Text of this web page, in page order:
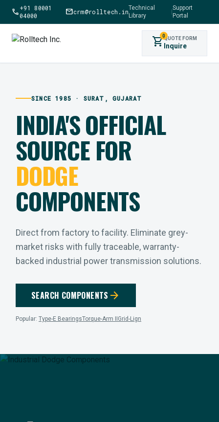
call+91 80001
04000
mailcrm@rolltech.inTechnical
Library
|
Support
Portal
shopping_cart0QUOTE FORM
Inquire
SINCE 1985 · SURAT, GUJARAT
INDIA'S OFFICIAL
SOURCE FOR
DODGE
COMPONENTS
Direct from factory to facility. Eliminate grey-
market risks with fully traceable, warranty-
backed industrial power transmission solutions.
SEARCH COMPONENTS arrow_forward
Popular: Type-E BearingsTorque-Arm II Grid-Lign